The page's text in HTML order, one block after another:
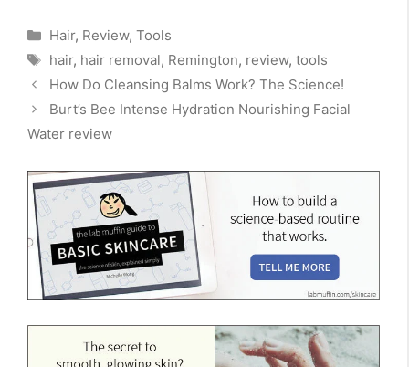
Categories
Hair, Review, Tools
Tags
hair, hair removal, Remington, review, tools
How Do Cleansing Balms Work? The Science!
Burt’s Bee Intense Hydration Nourishing Facial
Water review